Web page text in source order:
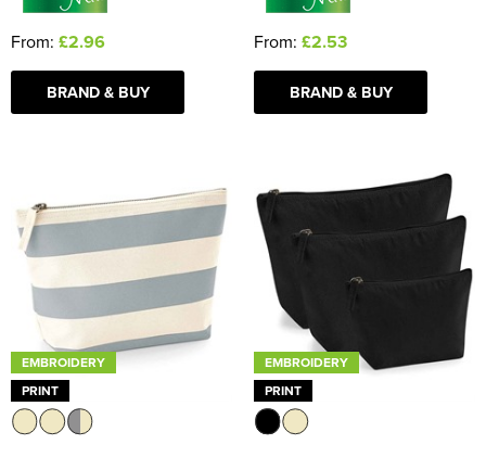
From: £2.96
BRAND & BUY
From: £2.53
BRAND & BUY
EMBROIDERY
PRINT
EMBROIDERY
PRINT